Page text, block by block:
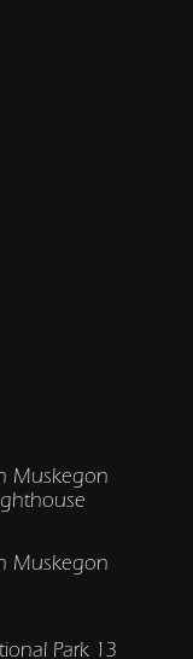
Muskegon
Muskegon
Park 13